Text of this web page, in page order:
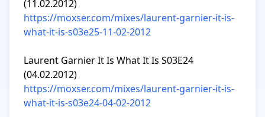
https://moxser.com/mixes/laurent-garnier-it-is-
what-it-is-s03e25-11-02-2012
Laurent Garnier It Is What It Is S03E24
https://moxser.com/mixes/laurent-garnier-it-is-
what-it-is-s03e24-04-02-2012